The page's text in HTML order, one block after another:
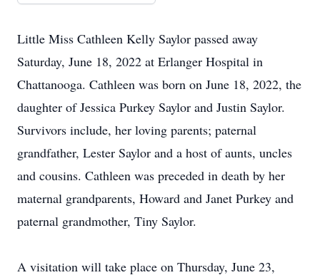
Little Miss Cathleen Kelly Saylor passed away
Saturday, June 18, 2022 at Erlanger Hospital in
Chattanooga. Cathleen was born on June 18, 2022, the
daughter of Jessica Purkey Saylor and Justin Saylor.
Survivors include, her loving parents; paternal
grandfather, Lester Saylor and a host of aunts, uncles
and cousins. Cathleen was preceded in death by her
maternal grandparents, Howard and Janet Purkey and
paternal grandmother, Tiny Saylor.
A visitation will take place on Thursday, June 23,